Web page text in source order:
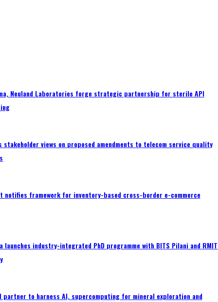
Neuland Laboratories forge strategic partnership for sterile API
stakeholder views on proposed amendments to telecom service quality
notifies framework for inventory-based cross-border e-commerce
launches industry-integrated PhD programme with BITS Pilani and RMIT
partner to harness AI, supercomputing for mineral exploration and